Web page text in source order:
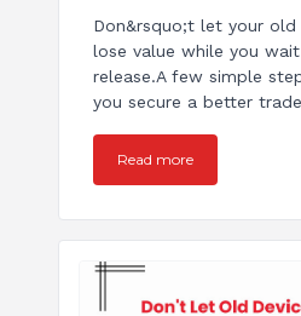
Don&rsquo;t let your
lose value while you
release.A few simple
you secure a better
Read more